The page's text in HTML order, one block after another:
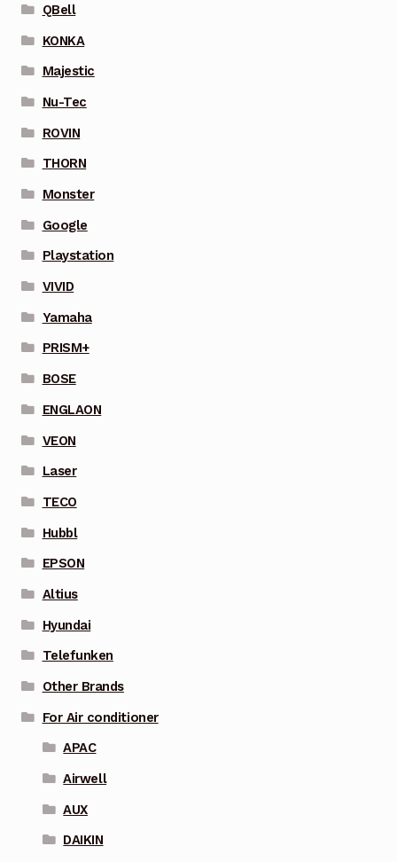
QBell
KONKA
Majestic
Nu-Tec
ROVIN
THORN
Monster
Google
Playstation
VIVID
Yamaha
PRISM+
BOSE
ENGLAON
VEON
Laser
TECO
Hubbl
EPSON
Altius
Hyundai
Telefunken
Other Brands
For Air conditioner
APAC
Airwell
AUX
DAIKIN